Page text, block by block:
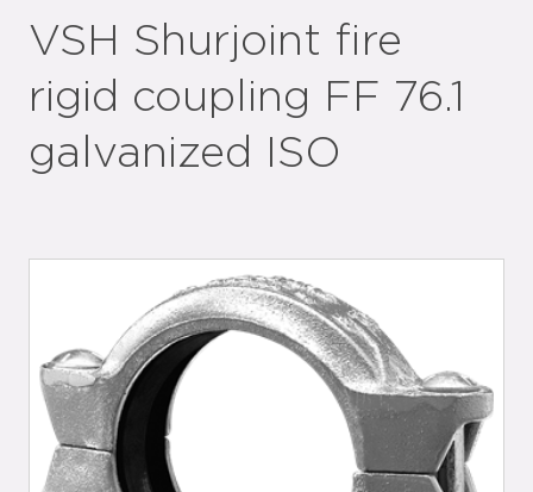
VSH Shurjoint fire
rigid coupling FF 76.1
galvanized ISO